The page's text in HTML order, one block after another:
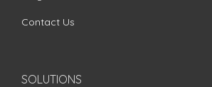
Contact Us
SOLUTIONS